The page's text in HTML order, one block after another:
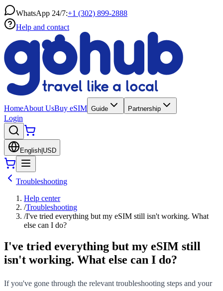
WhatsApp 24/7:+1 (302) 899-2888
Help and contact
HomeAbout UsBuy eSIM Guide Partnership
Login
English USD
Troubleshooting
Help center
/Troubleshooting
/I've tried everything but my eSIM still isn't working. What
else can I do?
I've tried everything but my eSIM still
isn't working. What else can I do?
If you've gone through the relevant troubleshooting steps and your